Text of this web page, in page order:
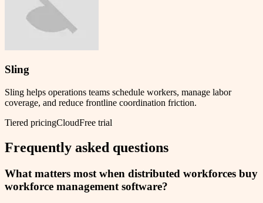
Sling
Sling helps operations teams schedule workers, manage labor
coverage, and reduce frontline coordination friction.
Tiered pricingCloudFree trial
Frequently asked questions
What matters most when distributed workforces buy
workforce management software?